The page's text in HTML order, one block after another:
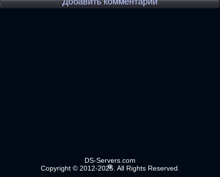
DS-Servers.com
Copyright © 2012-2025. All Rights Reserved.